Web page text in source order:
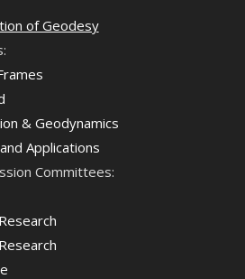
of Geodesy
& Geodynamics
Applications
Committees: